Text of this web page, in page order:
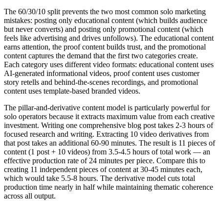
The 60/30/10 split prevents the two most common solo marketing
mistakes: posting only educational content (which builds audience
but never converts) and posting only promotional content (which
feels like advertising and drives unfollows). The educational content
earns attention, the proof content builds trust, and the promotional
content captures the demand that the first two categories create.
Each category uses different video formats: educational content uses
AI-generated informational videos, proof content uses customer
story retells and behind-the-scenes recordings, and promotional
content uses template-based branded videos.
The pillar-and-derivative content model is particularly powerful for
solo operators because it extracts maximum value from each creative
investment. Writing one comprehensive blog post takes 2-3 hours of
focused research and writing. Extracting 10 video derivatives from
that post takes an additional 60-90 minutes. The result is 11 pieces of
content (1 post + 10 videos) from 3.5-4.5 hours of total work — an
effective production rate of 24 minutes per piece. Compare this to
creating 11 independent pieces of content at 30-45 minutes each,
which would take 5.5-8 hours. The derivative model cuts total
production time nearly in half while maintaining thematic coherence
across all output.